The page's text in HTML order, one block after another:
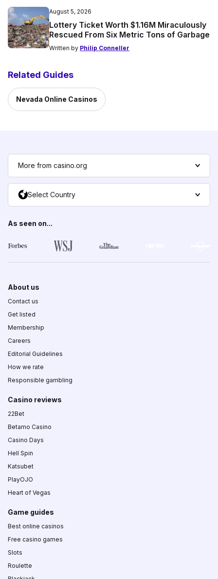
August 5, 2026
Lottery Ticket Worth $1.16M Miraculously
Rescued From Six Metric Tons of Garbage
Written by Philip Conneller
Related Guides
Nevada Online Casinos
More from casino.org
Select Country
As seen on...
About us
Contact us
Get listed
Membership
Careers
Editorial Guidelines
How we rate
Responsible gambling
Casino reviews
22Bet
Betamo Casino
Casino Days
Hell Spin
Katsubet
PlayOJO
Heart of Vegas
Game guides
Best online casinos
Free casino games
Slots
Roulette